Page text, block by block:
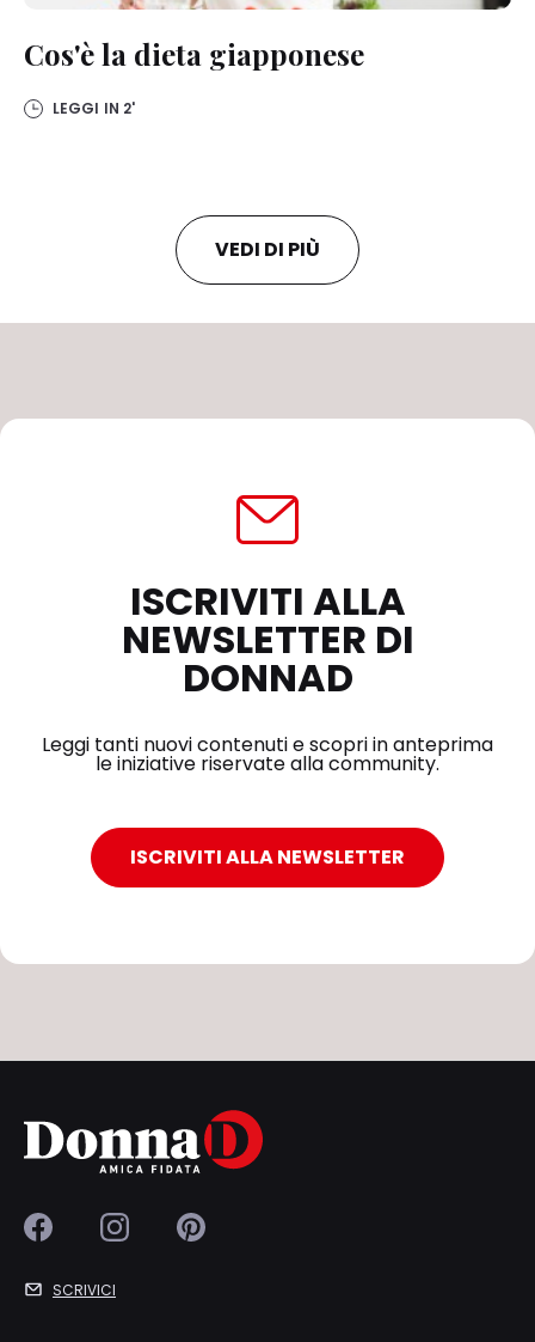
Cos'è la dieta giapponese
LEGGI IN 2'
VEDI DI PIÙ
ISCRIVITI ALLA
NEWSLETTER DI
DONNAD
Leggi tanti nuovi contenuti e scopri in anteprima
le iniziative riservate alla community.
ISCRIVITI ALLA NEWSLETTER
SCRIVICI